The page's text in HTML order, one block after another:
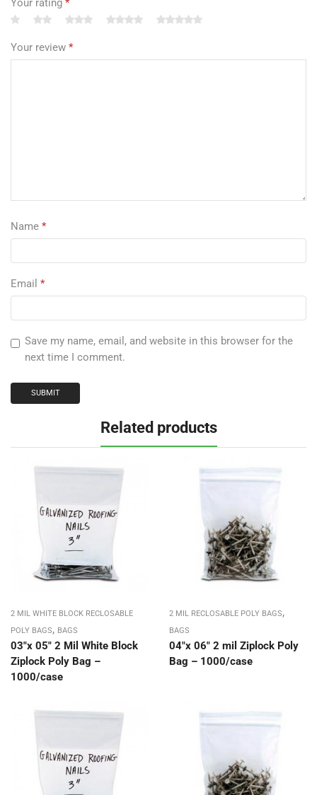
Your rating *
Your review *
Name *
Email *
Save my name, email, and website in this browser for the
next time I comment.
Related products
2 MIL WHITE BLOCK RECLOSABLE
POLY BAGS, BAGS
03″x 05″ 2 Mil White Block
Ziplock Poly Bag –
1000/case
2 MIL RECLOSABLE POLY BAGS,
BAGS
04″x 06″ 2 mil Ziplock Poly
Bag – 1000/case